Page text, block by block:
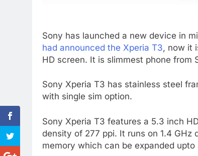
Sony has launched a new device in
had announced the Xperia T3, now it
HD screen. It is slimmest phone from
Sony Xperia T3 has stainless steel
with single sim option.
Sony Xperia T3 features a 5.3 inch
density of 277 ppi. It runs on 1.4 GHz
memory which can be expanded upto